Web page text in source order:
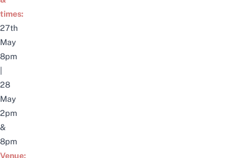
times:
27th
May
8pm
28
May
2pm
&
8pm
Venue: